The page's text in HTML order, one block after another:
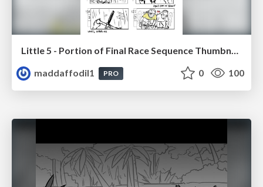
Little 5 - Portion of Final Race Sequence Thumbnails
maddaffodil1
PRO 0 100